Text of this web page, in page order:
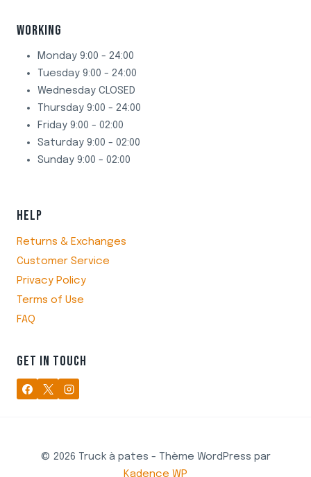
WORKING
Monday 9:00 - 24:00
Tuesday 9:00 - 24:00
Wednesday CLOSED
Thursday 9:00 - 24:00
Friday 9:00 - 02:00
Saturday 9:00 - 02:00
Sunday 9:00 - 02:00
HELP
Returns & Exchanges
Customer Service
Privacy Policy
Terms of Use
FAQ
GET IN TOUCH
© 2026 Truck à pates - Thème WordPress par
Kadence WP